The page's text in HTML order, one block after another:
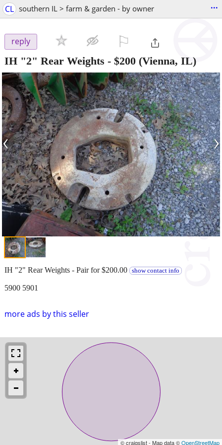
CL southern IL > farm & garden - by owner ...
reply
IH "2" Rear Weights - $200 (Vienna, IL)
‹ ›
more ads by this seller
IH "2" Rear Weights - Pair for $200.00 show contact info
5900 5901
© craigslist - Map data ©OpenStreetMap